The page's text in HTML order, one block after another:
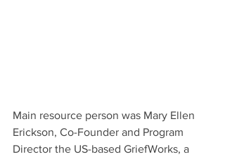
Main resource person was Mary Ellen
Erickson, Co-Founder and Program
Director the US-based GriefWorks, a